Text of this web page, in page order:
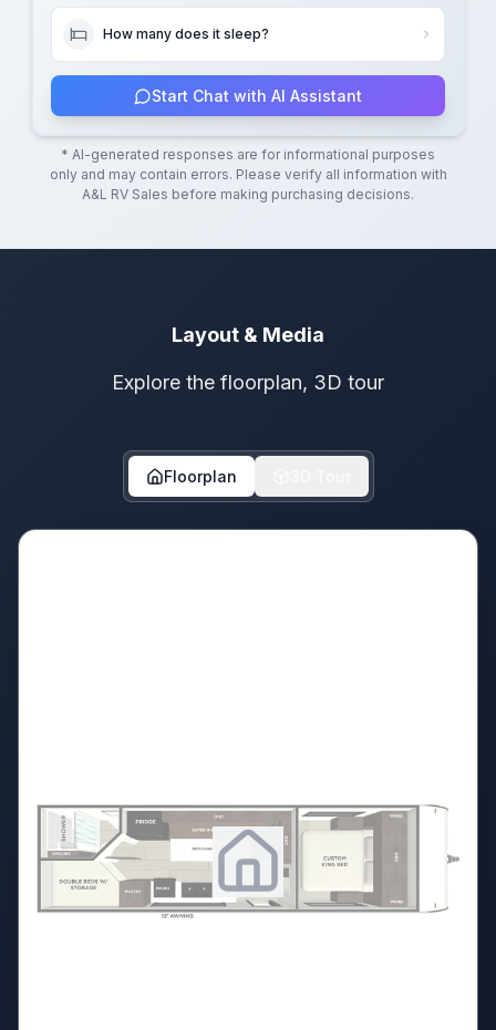
How many does it sleep?
Start Chat with AI Assistant
* AI-generated responses are for informational purposes
only and may contain errors. Please verify all information with
A&L RV Sales before making purchasing decisions.
Layout & Media
Explore the floorplan, 3D tour
Floorplan